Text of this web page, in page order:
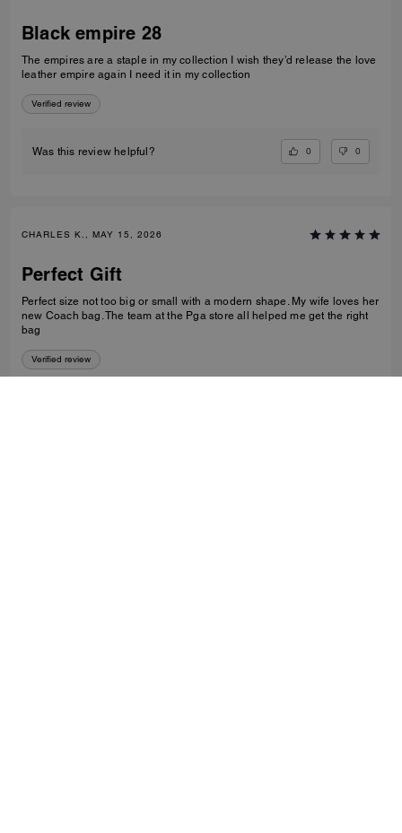
Black empire 28
The empires are a staple in my collection I wish they’d release the love
leather empire again I need it in my collection
Verified review
Was this review helpful? 0 0
CHARLES K., MAY 15, 2026
Perfect Gift
Perfect size not too big or small with a modern shape. My wife loves her
new Coach bag. The team at the Pga store all helped me get the right
bag
Verified review